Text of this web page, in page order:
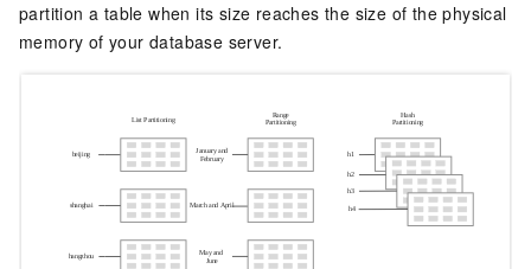
partition a table when its size reaches the size of the physical
memory of your database server.